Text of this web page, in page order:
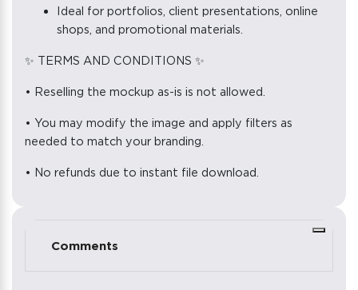
Ideal for portfolios, client presentations, online
shops, and promotional materials.
✨ TERMS AND CONDITIONS ✨
• Reselling the mockup as-is is not allowed.
• You may modify the image and apply filters as
needed to match your branding.
• No refunds due to instant file download.
Comments